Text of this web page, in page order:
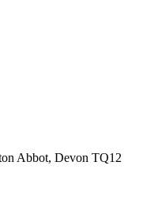
Abbot, Devon TQ12